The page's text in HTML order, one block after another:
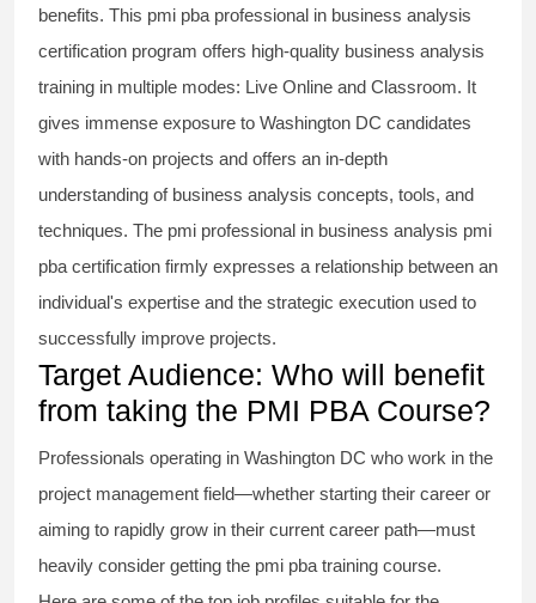
benefits. This pmi pba professional in business analysis
certification program offers high-quality business analysis
training in multiple modes: Live Online and Classroom. It
gives immense exposure to Washington DC candidates
with hands-on projects and offers an in-depth
understanding of business analysis concepts, tools, and
techniques. The pmi professional in business analysis pmi
pba certification firmly expresses a relationship between an
individual's expertise and the strategic execution used to
successfully improve projects.
Target Audience: Who will benefit
from taking the PMI PBA Course?
Professionals operating in Washington DC who work in the
project management field—whether starting their career or
aiming to rapidly grow in their current career path—must
heavily consider getting the pmi pba training course.